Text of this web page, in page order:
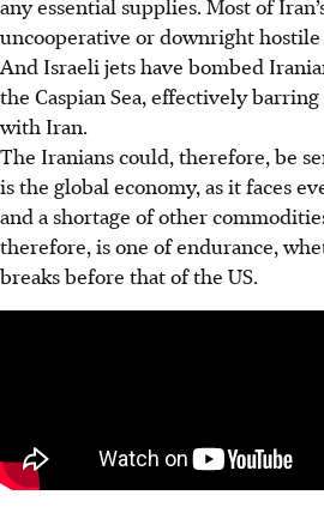
uncooperative or downright
And Israeli jets have bombed
the Caspian Sea, effectively
with Iran.
The Iranians could, therefore, be
is the global economy, as it faces
and a shortage of other
therefore, is one of endurance,
breaks before that of the US.